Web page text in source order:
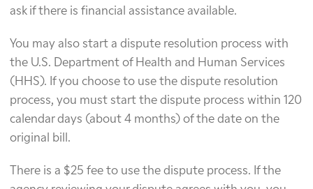
ask if there is financial assistance available.
You may also start a dispute resolution process with
the U.S. Department of Health and Human Services
(HHS). If you choose to use the dispute resolution
process, you must start the dispute process within 120
calendar days (about 4 months) of the date on the
original bill.
There is a $25 fee to use the dispute process. If the